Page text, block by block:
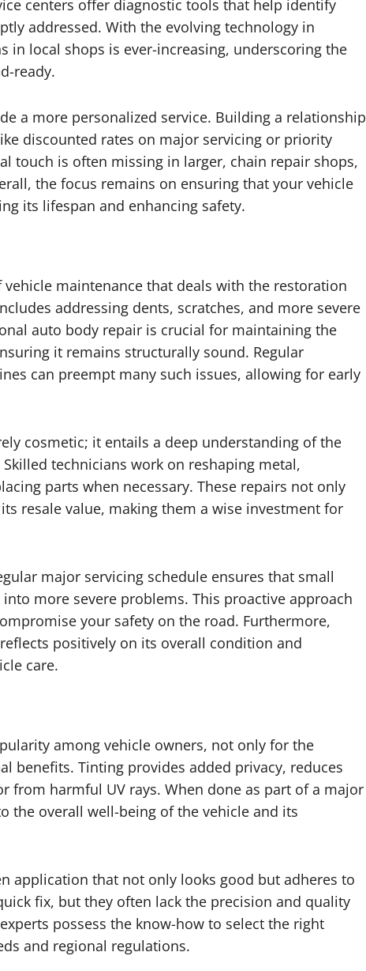
centers offer diagnostic tools that help identify
addressed. With the evolving technology in
in local shops is ever-increasing, underscoring the
ready.
a more personalized service. Building a relationship
discounted rates on major servicing or priority
touch is often missing in larger, chain repair shops,
the focus remains on ensuring that your vehicle
its lifespan and enhancing safety.
maintenance that deals with the restoration
addressing dents, scratches, and more severe
auto body repair is crucial for maintaining the
it remains structurally sound. Regular
can preempt many such issues, allowing for early
cosmetic; it entails a deep understanding of the
technicians work on reshaping metal,
parts when necessary. These repairs not only
resale value, making them a wise investment for
major servicing schedule ensures that small
more severe problems. This proactive approach
your safety on the road. Furthermore,
positively on its overall condition and
care.
among vehicle owners, not only for the
benefits. Tinting provides added privacy, reduces
from harmful UV rays. When done as part of a major
the overall well-being of the vehicle and its
application that not only looks good but adheres to
fix, but they often lack the precision and quality
possess the know-how to select the right
and regional regulations.